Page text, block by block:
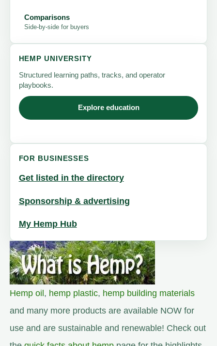
Comparisons
Side-by-side for buyers
HEMP UNIVERSITY
Structured learning paths, tracks, and operator
playbooks.
Explore education
FOR BUSINESSES
Get listed in the directory
Sponsorship & advertising
My Hemp Hub
Hemp oil , hemp plastic, hemp building materials
and many more products are available NOW for
use and are sustainable and renewable! Check out